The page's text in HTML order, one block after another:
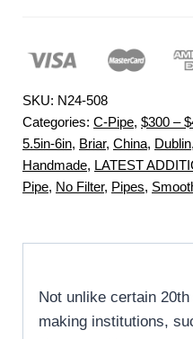
SKU: N24-508
Categories: C-Pipe, $300 –
5.5in-6in, Briar, China, Dublin,
Handmade, LATEST
Pipe, No Filter, Pipes,
Not unlike certain
making institutions,